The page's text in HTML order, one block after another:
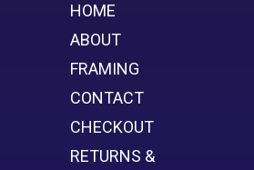
HOME
ABOUT
FRAMING
CONTACT
CHECKOUT
RETURNS &